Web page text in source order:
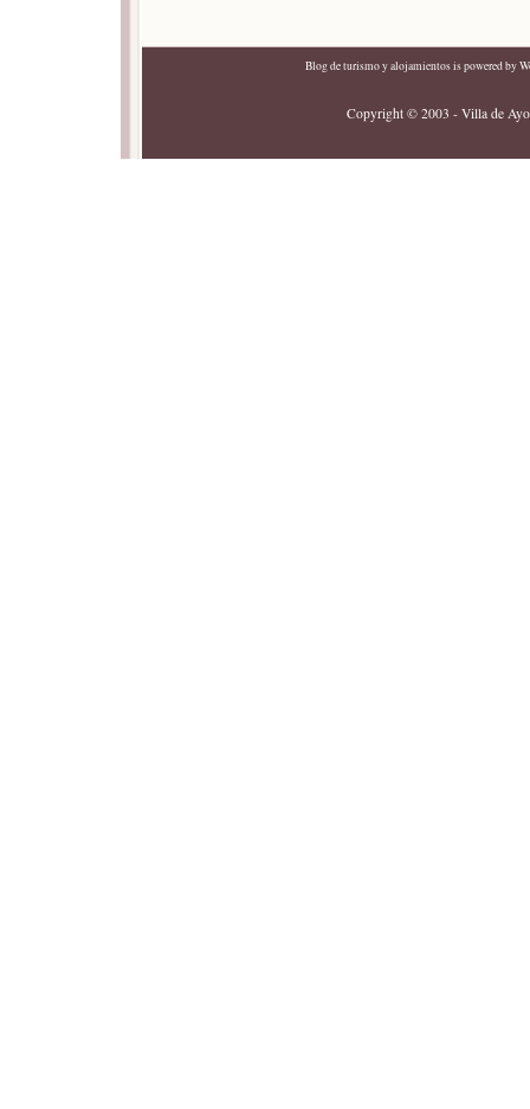
Blog de turismo y alojamientosis powered by
Copyright © 2003 - Villa de